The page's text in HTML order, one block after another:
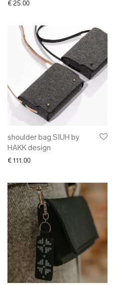
€ 25.00
shoulder bag SIUH by
HAKK design
€ 111.00